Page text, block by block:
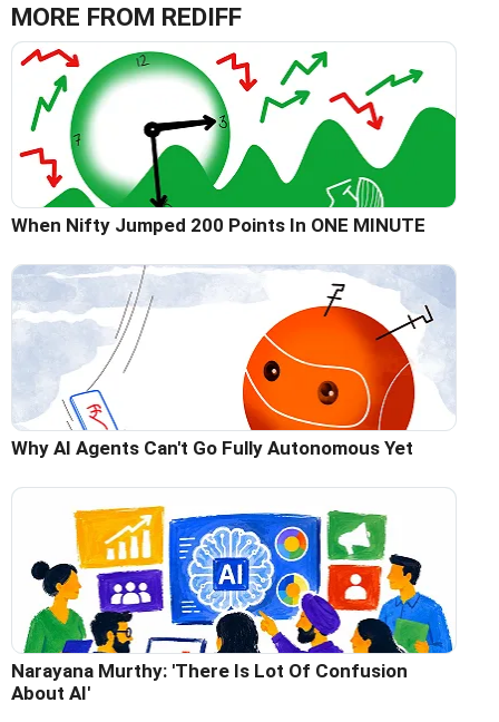
MORE FROM REDIFF
When Nifty Jumped 200 Points In ONE MINUTE
Why AI Agents Can't Go Fully Autonomous Yet
Narayana Murthy: 'There Is Lot Of Confusion
About AI'